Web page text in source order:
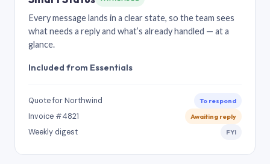
Every message lands in a clear state, so the team sees
what needs a reply and what’s already handled — at a
glance.
Included from Essentials
Quote for Northwind To respond
Invoice #4821 Awaiting reply
Weekly digest FYI